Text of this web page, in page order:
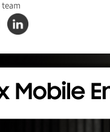
team